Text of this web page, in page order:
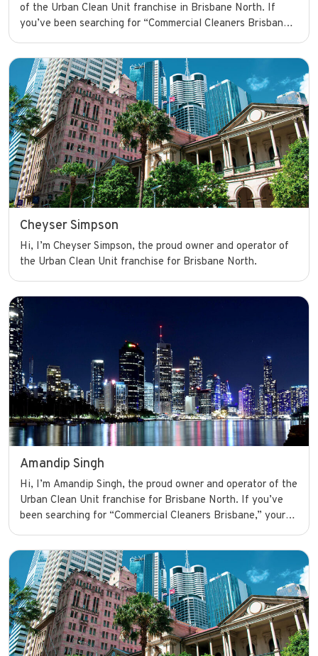
of the Urban Clean Unit franchise in Brisbane North. If
you’ve been searching for “Commercial Cleaners Brisbane,”
quality commercial cleaning services that keep businesses
looking their best and running smoothly with confidence.
Cheyser Simpson
Hi, I’m Cheyser Simpson, the proud owner and operator of
the Urban Clean Unit franchise for Brisbane North.
Amandip Singh
Hi, I’m Amandip Singh, the proud owner and operator of the
Urban Clean Unit franchise for Brisbane North. If you’ve
been searching for “Commercial Cleaners Brisbane,” your
commercial cleaning services to help businesses look their
best and run smoothly with confidence.